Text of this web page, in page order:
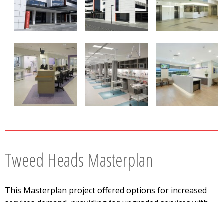
Tweed Heads Masterplan
This Masterplan project offered options for increased